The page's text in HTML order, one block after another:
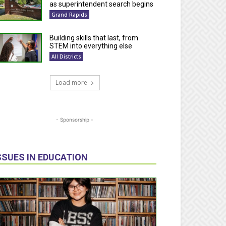
as superintendent search begins
Grand Rapids
Building skills that last, from
STEM into everything else
All Districts
Load more
- Sponsorship -
IN EDUCATION